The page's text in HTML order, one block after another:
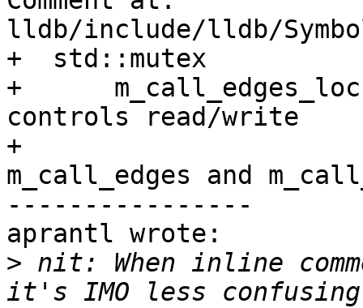
lldb/include/lldb/
+  std::mutex
+
controls read/write
+
m_call_edges and
----------------
aprantl wrote:
> nit: When inline
it's IMO less